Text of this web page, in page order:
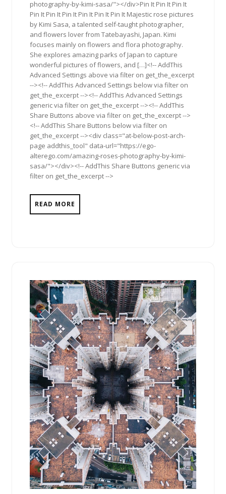
photography-by-kimi-sasa/"></div>Pin It Pin It Pin It
Pin It Pin It Pin It Pin It Pin It Pin It Majestic rose pictures
by Kimi Sasa, a talented self-taught photographer,
and flowers lover from Tatebayashi, Japan. Kimi
focuses mainly on flowers and flora photography.
She explores amazing parks of Japan to capture
wonderful pictures of flowers, and […]<!-- AddThis
Advanced Settings above via filter on get_the_excerpt
--><!-- AddThis Advanced Settings below via filter on
get_the_excerpt --><!-- AddThis Advanced Settings
generic via filter on get_the_excerpt --><!-- AddThis
Share Buttons above via filter on get_the_excerpt -->
<!-- AddThis Share Buttons below via filter on
get_the_excerpt --><div class="at-below-post-arch-
page addthis_tool" data-url="https://ego-
alterego.com/amazing-roses-photography-by-kimi-
sasa/"></div><!-- AddThis Share Buttons generic via
filter on get_the_excerpt -->
READ MORE